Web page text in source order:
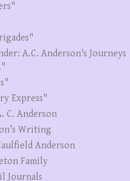
A.C. Anderson's Journeys
Express"
C. Anderson
Writing
Anderson
Family
Journals